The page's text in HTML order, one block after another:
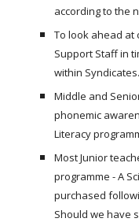
according to the
To look ahead at
Support Staff in
within Syndicates.
Middle and
phonemic
Literacy
Most Junior
programme - A
purchased
Should we have